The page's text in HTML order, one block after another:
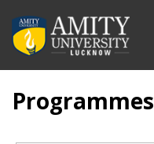
Programmes